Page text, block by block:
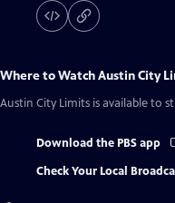
Where to WatchAustin City
Austin City Limits is available to
Download the PBS app
Check Your Local